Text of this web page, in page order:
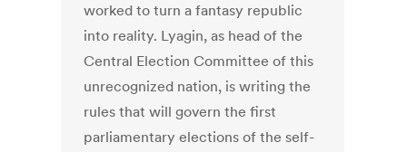
worked to turn a fantasy republic
into reality. Lyagin, as head of the
Central Election Committee of this
unrecognized nation, is writing the
rules that will govern the first
parliamentary elections of the self-